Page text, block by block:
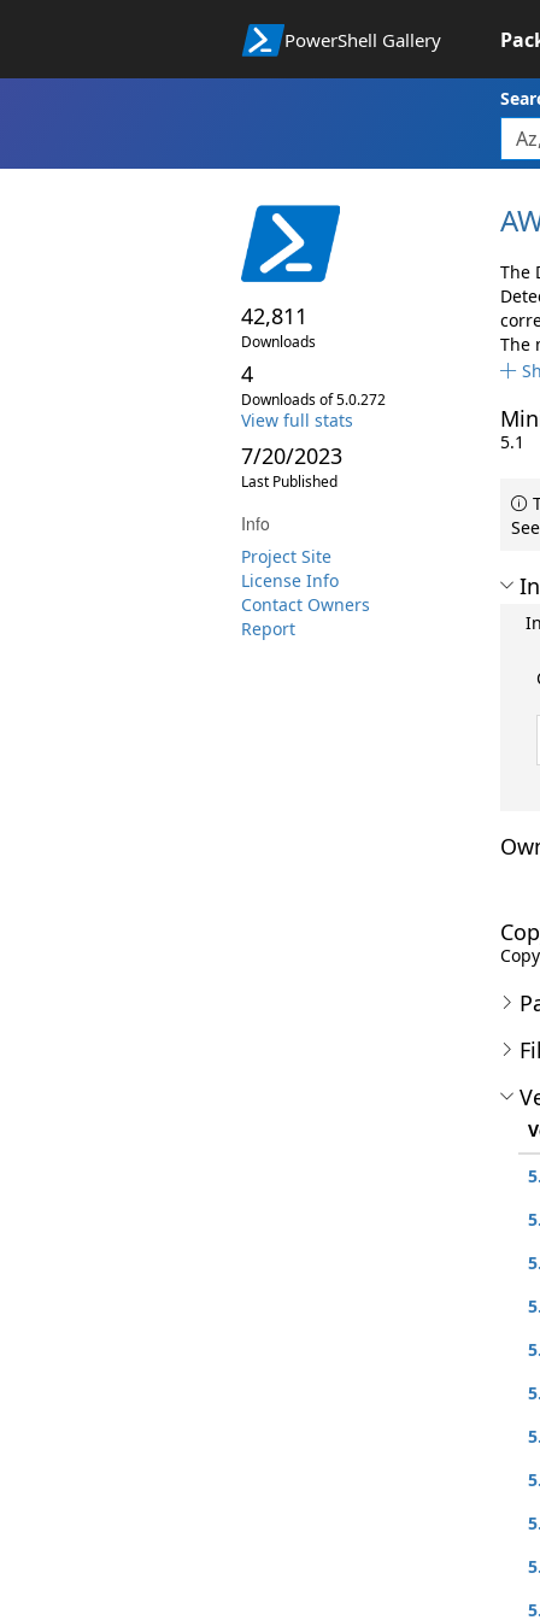
PowerShell Gallery
42,811
Downloads
4
Downloads of 5.0.272
View full stats
7/20/2023
Last Published
Info
Project Site
License Info
Contact Owners
Report
The
The
5.1